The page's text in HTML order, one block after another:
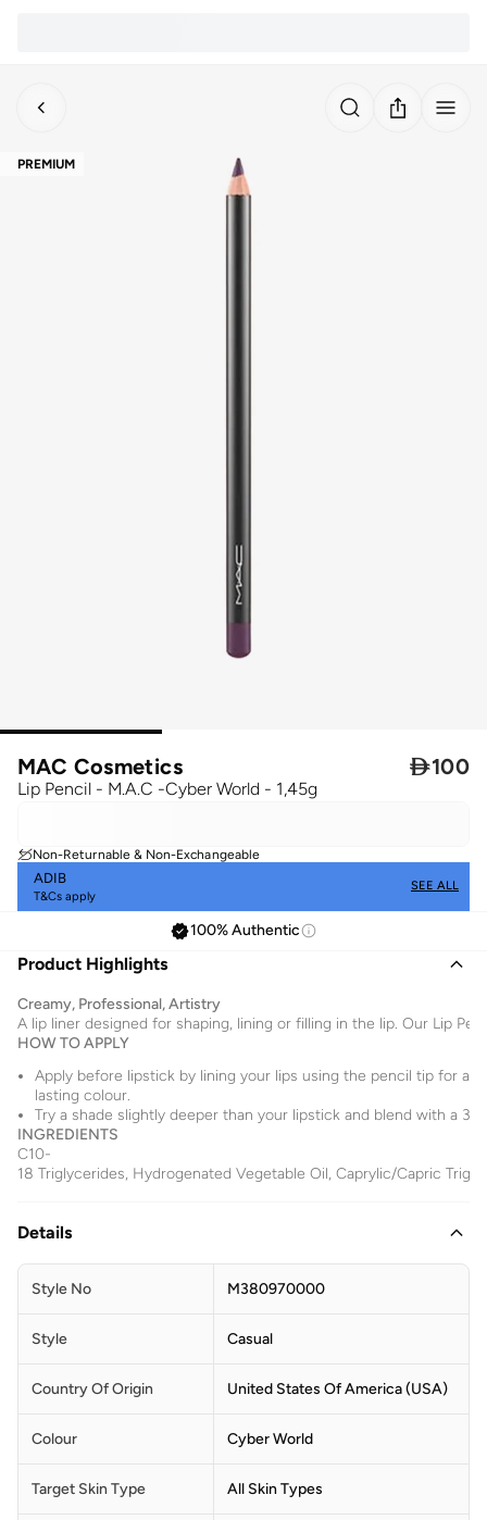
PREMIUM
MAC Cosmetics
Lip Pencil - M.A.C -Cyber World - 1,45g
100
Non-Returnable & Non-Exchangeable
ADIB
T&Cs apply
SEE ALL
100% Authentic
Product Highlights
Creamy, Professional, Artistry
A lip liner designed for shaping, lining or filling in the lip. Our Lip
HOW TO APPLY
Apply before lipstick by lining your lips using the pencil tip for a
lasting colour.
Try a shade slightly deeper than your lipstick and blend with a
INGREDIENTS
C10-
18 Triglycerides, Hydrogenated Vegetable Oil, Caprylic/Capric
Details
Style No M380970000
Style Casual
Country Of Origin United States Of America (USA)
Colour Cyber World
Target Skin Type All Skin Types